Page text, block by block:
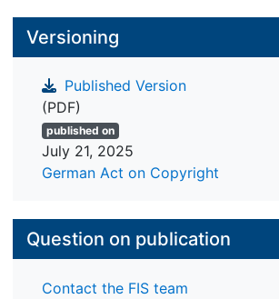
Versioning
Published Version
(PDF)
published on
July 21, 2025
German Act on Copyright
Question on publication
Contact the FIS team